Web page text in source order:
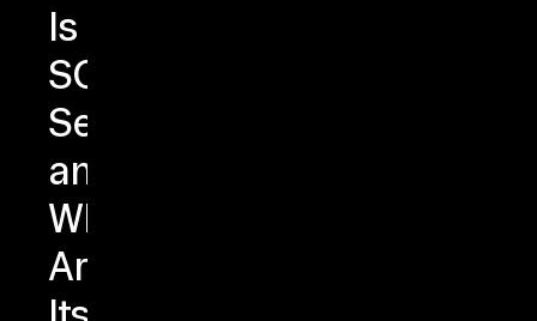
Is
SQL
Server
and
What
Are